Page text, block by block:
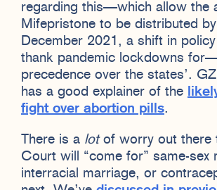
regarding this—which allow the
Mifepristone to be distributed
December 2021, a shift in
thank pandemic lockdowns
precedence over the states’.
has a good explainer of the
fight over abortion pills.
There is a lotof worry out there
Court will “come for” same-sex
interracial marriage, or